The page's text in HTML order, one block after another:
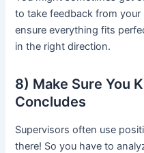
to take feedback from your
ensure everything fits
in the right direction.
8) Make Sure You
Concludes
Supervisors often use
there! So you have to